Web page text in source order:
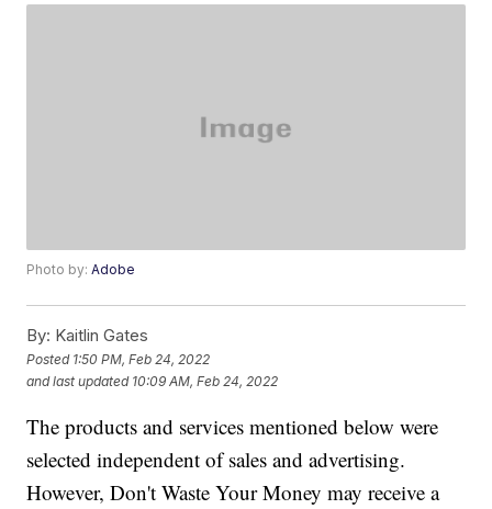
Photo by:Adobe
By: Kaitlin Gates
Posted 1:50 PM, Feb 24, 2022
and last updated 10:09 AM, Feb 24, 2022
The products and services mentioned below were
selected independent of sales and advertising.
However, Don't Waste Your Money may receive a